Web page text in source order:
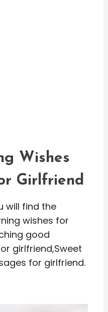
Wishes
Girlfriend
will find the
wishes for
good
girlfriend,Sweet
for girlfriend.